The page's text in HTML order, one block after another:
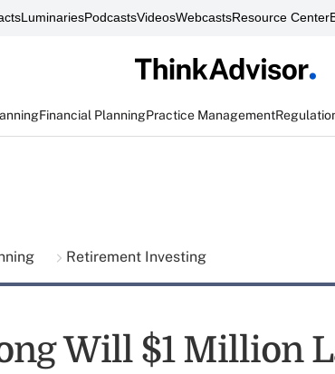
LuminariesPodcastsVideosWebcastsResource Center
Financial PlanningPractice Management
Retirement Investing
Will $1 Million